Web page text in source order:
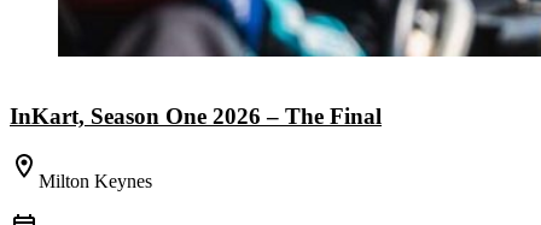
InKart, Season One 2026 – The Final
Milton Keynes